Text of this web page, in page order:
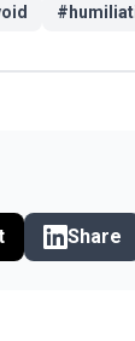
#
Share